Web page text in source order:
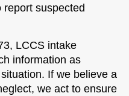
report suspected
LCCS intake
information as
If we believe a
we act to ensure